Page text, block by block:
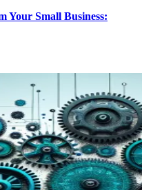
Your Small Business: